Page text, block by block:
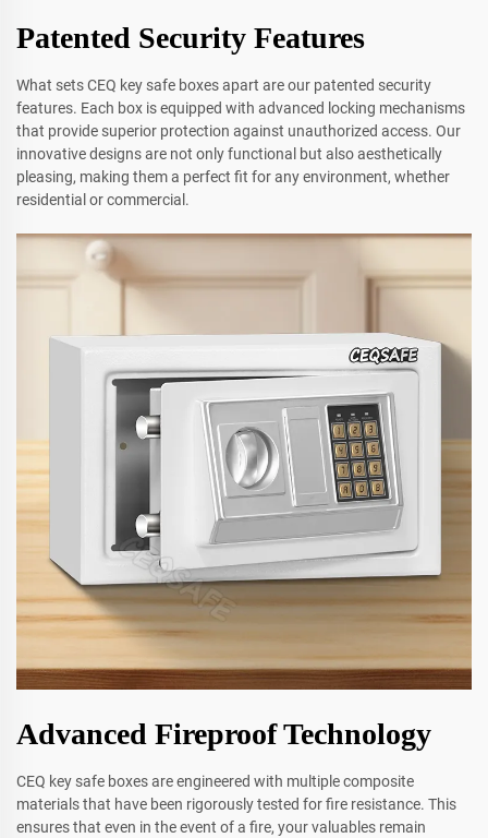
Patented Security Features
What sets CEQ key safe boxes apart are our patented security
features. Each box is equipped with advanced locking mechanisms
that provide superior protection against unauthorized access. Our
innovative designs are not only functional but also aesthetically
pleasing, making them a perfect fit for any environment, whether
residential or commercial.
Advanced Fireproof Technology
CEQ key safe boxes are engineered with multiple composite
materials that have been rigorously tested for fire resistance. This
ensures that even in the event of a fire, your valuables remain